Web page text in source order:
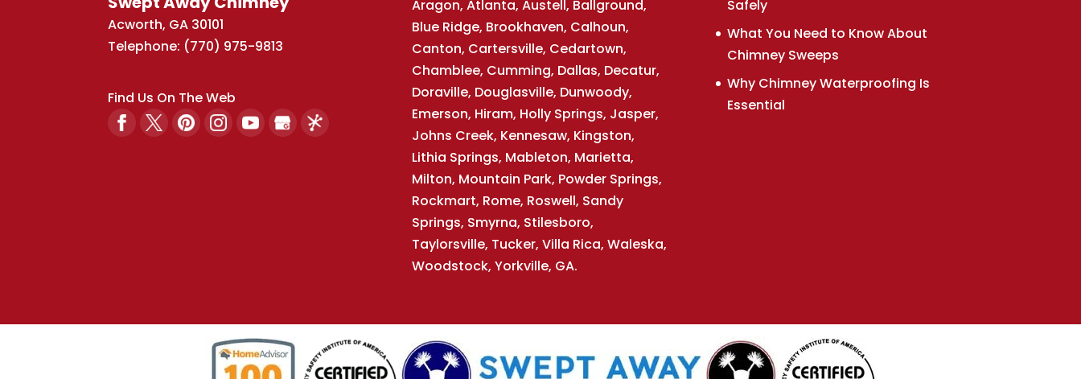
Acworth, GA 30101
Telephone: (770) 975-9813
Find Us On The Web
Aragon, Atlanta, Austell, Ballground,
Blue Ridge, Brookhaven, Calhoun,
Canton, Cartersville, Cedartown,
Chamblee, Cumming, Dallas, Decatur,
Doraville, Douglasville, Dunwoody,
Emerson, Hiram, Holly Springs, Jasper,
Johns Creek, Kennesaw, Kingston,
Lithia Springs, Mableton, Marietta,
Milton, Mountain Park, Powder Springs,
Rockmart, Rome, Roswell, Sandy
Springs, Smyrna, Stilesboro,
Taylorsville, Tucker, Villa Rica, Waleska,
Woodstock, Yorkville, GA.
Safely
What You Need to Know About
Chimney Sweeps
Why Chimney Waterproofing Is
Essential